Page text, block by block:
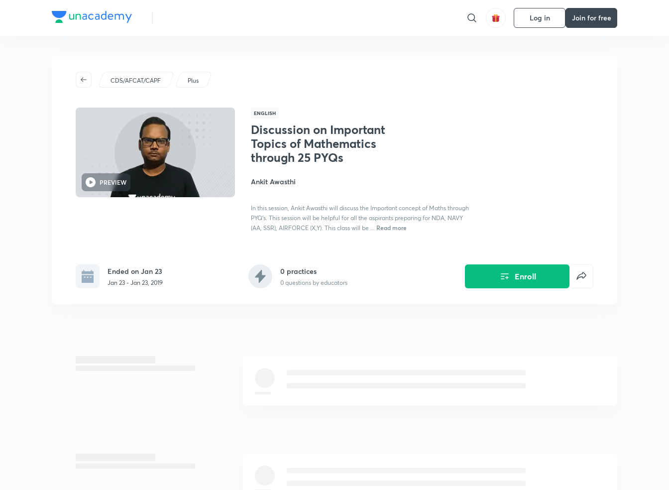
Log in Join for free
CDS/AFCAT/CAPF Plus
PREVIEW
ENGLISH
Discussion on Important
Topics of Mathematics
through 25 PYQs
Ankit Awasthi
In this session, Ankit Awasthi will discuss the Important concept of Maths through
PYQ's. This session will be helpful for all the aspirants preparing for NDA, NAVY
(AA, SSR), AIRFORCE (X,Y). This class will be ... Read more
Ended on Jan 23
Jan 23 - Jan 23, 2019
0 practices
0 questions by educators
Enroll